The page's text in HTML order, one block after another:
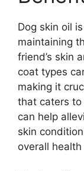
Dog skin oil
maintaining
friend’s skin
coat types
making it
that caters to
can help
skin
overall